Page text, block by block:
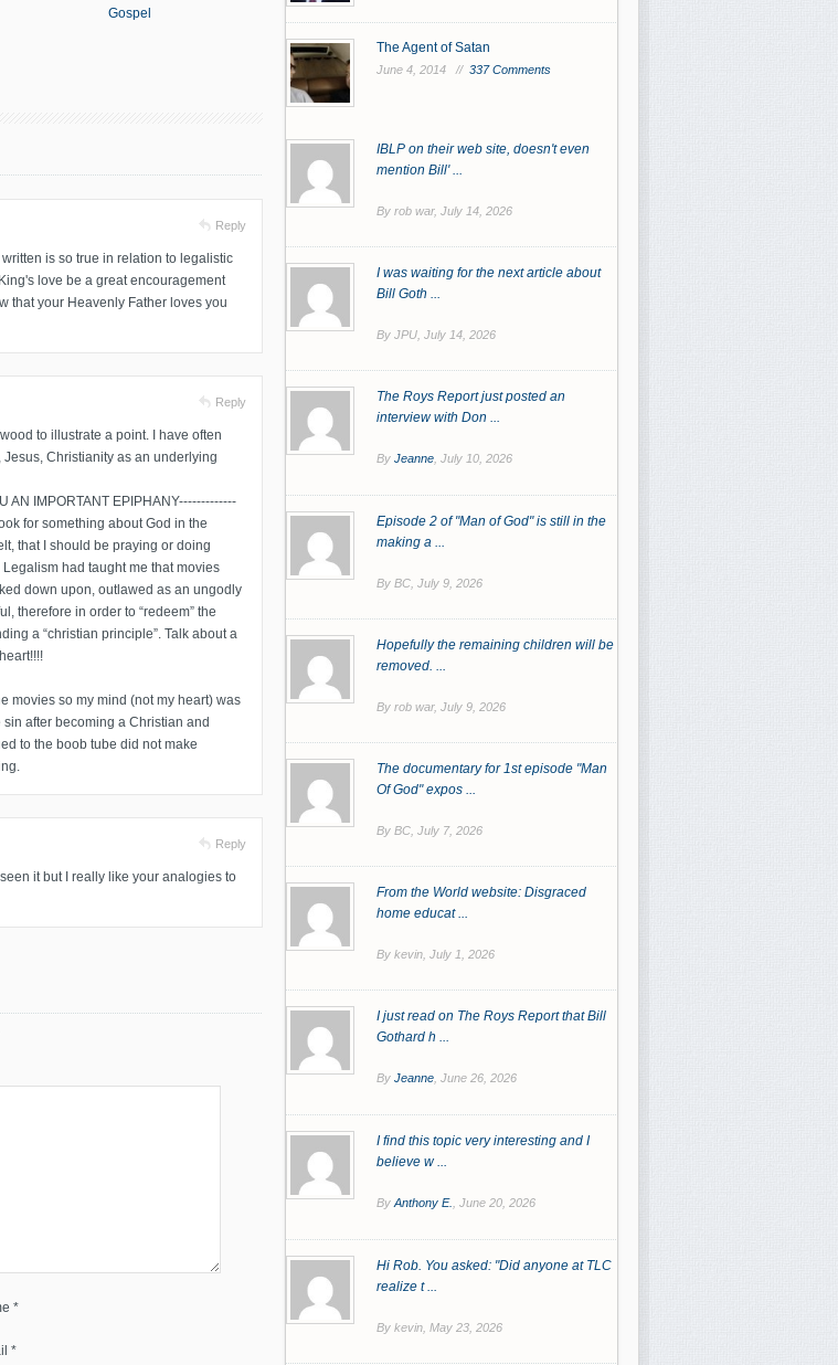
Gospel
Reply
is so true in relation to legalistic
love be a great encouragement
that your Heavenly Father loves you
Reply
to illustrate a point. I have often
Christianity as an underlying
AN IMPORTANT EPIPHANY-------------
for something about God in the
that I should be praying or doing
had taught me that movies
down upon, outlawed as an ungodly
therefore in order to “redeem” the
a “christian principle”. Talk about a
movies so my mind (not my heart) was
after becoming a Christian and
to the boob tube did not make
Reply
it but I really like your analogies to
*
*
The Agent of Satan
June 4, 2014 // 337 Comments
IBLP on their web site, doesn't even
mention Bill' ...
By rob war, July 14, 2026
I was waiting for the next article about
Bill Goth ...
By JPU, July 14, 2026
The Roys Report just posted an
interview with Don ...
By Jeanne, July 10, 2026
Episode 2 of "Man of God" is still in the
making a ...
By BC, July 9, 2026
Hopefully the remaining children will be
removed. ...
By rob war, July 9, 2026
The documentary for 1st episode "Man
Of God" expos ...
By BC, July 7, 2026
From the World website: Disgraced
home educat ...
By kevin, July 1, 2026
I just read on The Roys Report that Bill
Gothard h ...
By Jeanne, June 26, 2026
I find this topic very interesting and I
believe w ...
By Anthony E. June 20, 2026
Hi Rob. You asked: "Did anyone at TLC
realize t ...
By kevin, May 23, 2026